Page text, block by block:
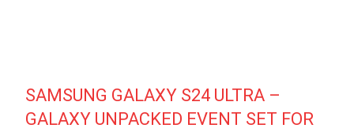
SAMSUNG GALAXY S24 ULTRA –
GALAXY UNPACKED EVENT SET FOR